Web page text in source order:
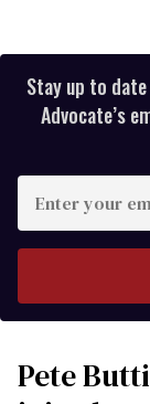
Stay up to
Advocate’s
your
Pete